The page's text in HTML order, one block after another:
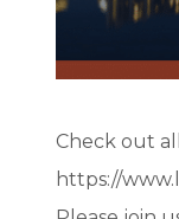
Check out
https://